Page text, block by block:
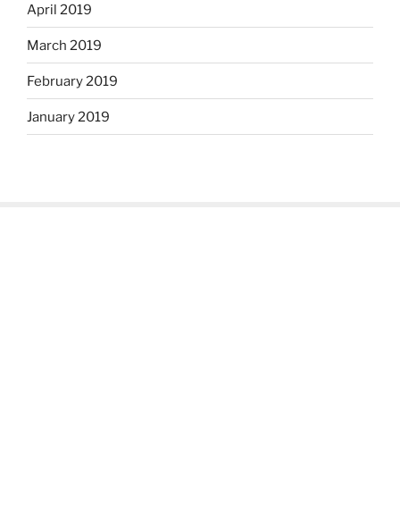
April 2019
March 2019
February 2019
January 2019